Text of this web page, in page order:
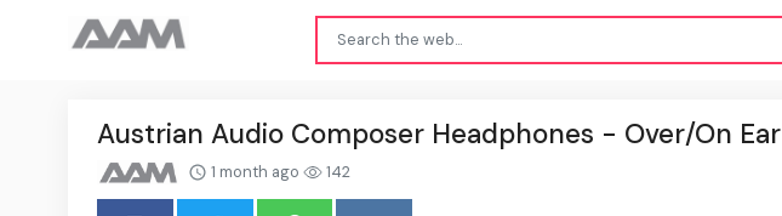
Austrian Audio Composer Headphones - Over/On Ear
1 month ago 142